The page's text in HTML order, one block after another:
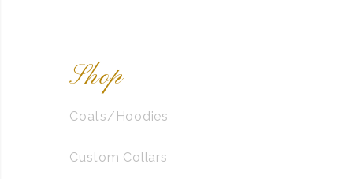
Shop
Coats/Hoodies
Custom Collars